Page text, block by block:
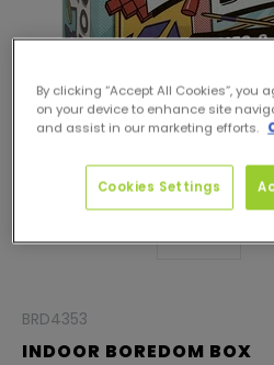
BRD4353
INDOOR BOREDOM BOX
By clicking “Accept All Cookies”, you
on your device to enhance site
and assist in our marketing efforts.
Cookies Settings